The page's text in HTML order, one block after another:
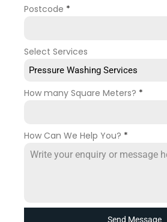
Postcode *
Select Services
Pressure Washing Services
How many Square Meters? *
How Can We Help You? *
Send Message